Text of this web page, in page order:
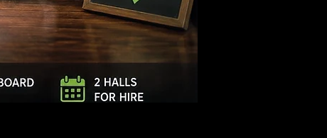
Log In